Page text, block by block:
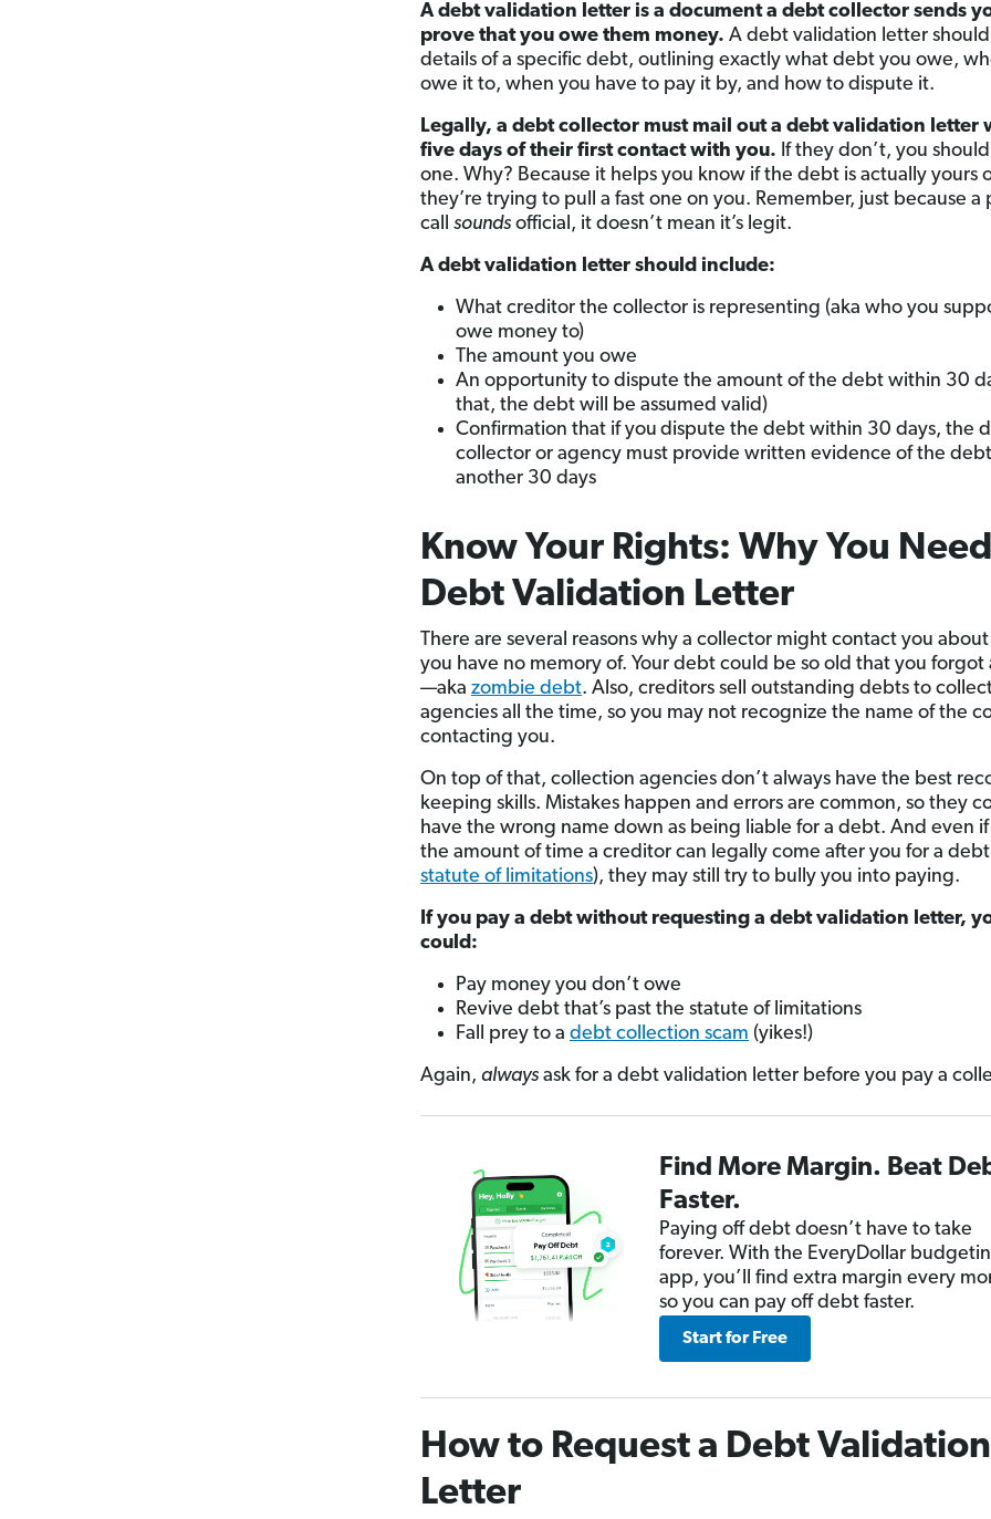
A debt validation letter is a document a debt collector sends
prove that you owe them money. A debt validation letter
details of a specific debt, outlining exactly what debt you owe,
owe it to, when you have to pay it by, and how to dispute it.
Legally, a debt collector must mail out a debt validation letter
five days of their first contact with you. If they don’t, you
one. Why? Because it helps you know if the debt is actually yours
they’re trying to pull a fast one on you. Remember, just because a
call soundsofficial, it doesn’t mean it’s legit.
A debt validation letter should include:
What creditor the collector is representing (aka who you
owe money to)
The amount you owe
An opportunity to dispute the amount of the debt within 30
that, the debt will be assumed valid)
Confirmation that if you dispute the debt within 30 days, the
collector or agency must provide written evidence of the
another 30 days
Know Your Rights: Why You
Debt Validation Letter
There are several reasons why a collector might contact you
you have no memory of. Your debt could be so old that you forgot
—aka zombie debt. Also, creditors sell outstanding debts to
agencies all the time, so you may not recognize the name of the
contacting you.
On top of that, collection agencies don’t always have the best
keeping skills. Mistakes happen and errors are common, so they
have the wrong name down as being liable for a debt. And even if
the amount of time a creditor can legally come after you for a
statute of limitations), they may still try to bully you into paying.
If you pay a debt without requesting a debt validation letter,
could:
Pay money you don’t owe
Revive debt that’s past the statute of limitations
Fall prey to a debt collection scam (yikes!)
Again, alwaysask for a debt validation letter before you pay a
Find More Margin. Beat
Faster.
Paying off debt doesn’t have to take
forever. With the EveryDollar
app, you’ll find extra margin every
so you can pay off debt faster.
Start for Free
How to Request a Debt Validation
Letter